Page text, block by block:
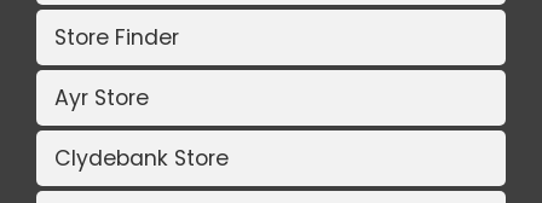
Store Finder
Ayr Store
Clydebank Store